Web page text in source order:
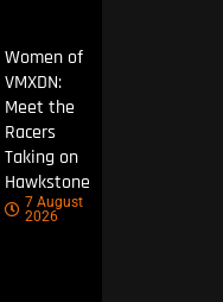
Women of
VMXDN:
Meet the
Racers
Taking on
Hawkstone
7 August
2026